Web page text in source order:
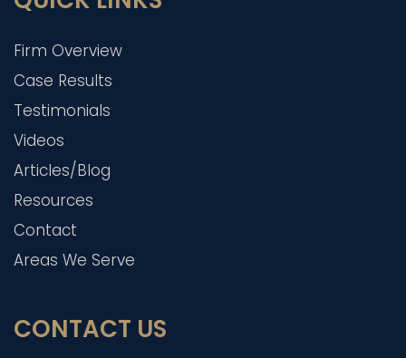
Firm Overview
Case Results
Testimonials
Videos
Articles/Blog
Resources
Contact
Areas We Serve
CONTACT US